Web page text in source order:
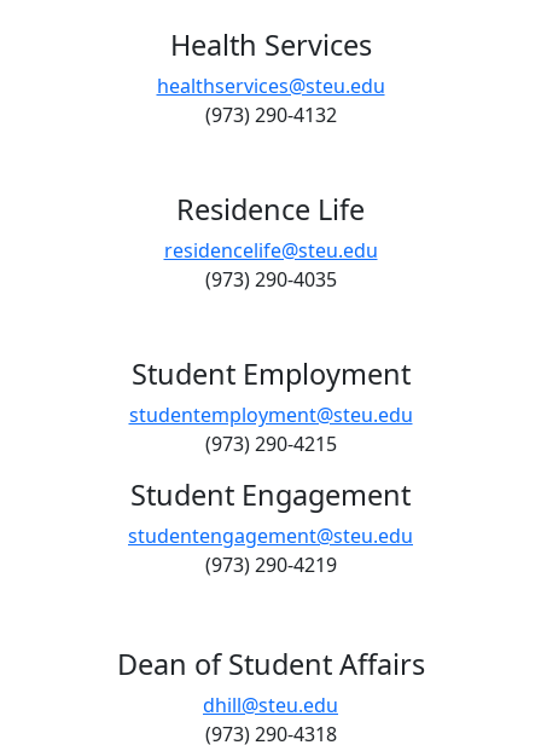
Health Services
healthservices@steu.edu
(973) 290-4132
Residence Life
residencelife@steu.edu
(973) 290-4035
Student Employment
studentemployment@steu.edu
(973) 290-4215
Student Engagement
studentengagement@steu.edu
(973) 290-4219
Dean of Student Affairs
dhill@steu.edu
(973) 290-4318